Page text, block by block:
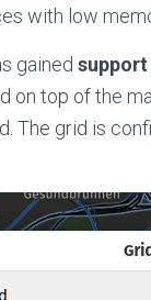
with low
gained support
on top of the
The grid is